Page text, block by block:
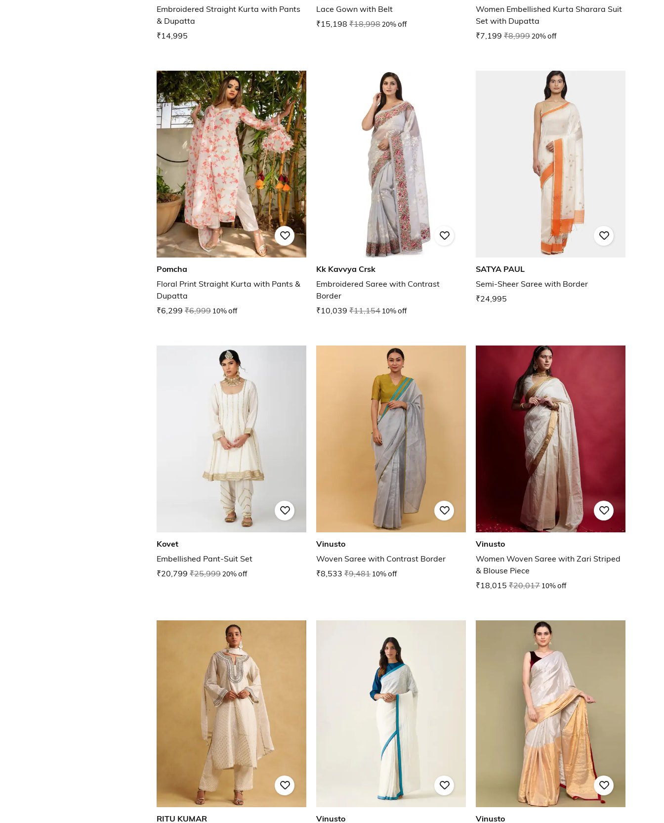
Embroidered Straight Kurta with Pants
& Dupatta
₹14,995
Lace Gown with Belt
₹15,198 ₹18,99820% off
Women Embellished Kurta Sharara Suit
Set with Dupatta
₹7,199 ₹8,99920% off
Pomcha
Floral Print Straight Kurta with Pants &
Dupatta
₹6,299 ₹6,999 10% off
Kk Kavvya Crsk
Embroidered Saree with Contrast
Border
₹10,039 ₹11,154 10% off
SATYA PAUL
Semi-Sheer Saree with Border
₹24,995
Kovet
Embellished Pant-Suit Set
₹20,799 ₹25,99920% off
Vinusto
Woven Saree with Contrast Border
₹8,533 ₹9,481 10% off
Vinusto
Women Woven Saree with Zari Striped
& Blouse Piece
₹18,015 ₹20,017 10% off
RITU KUMAR Vinusto Vinusto